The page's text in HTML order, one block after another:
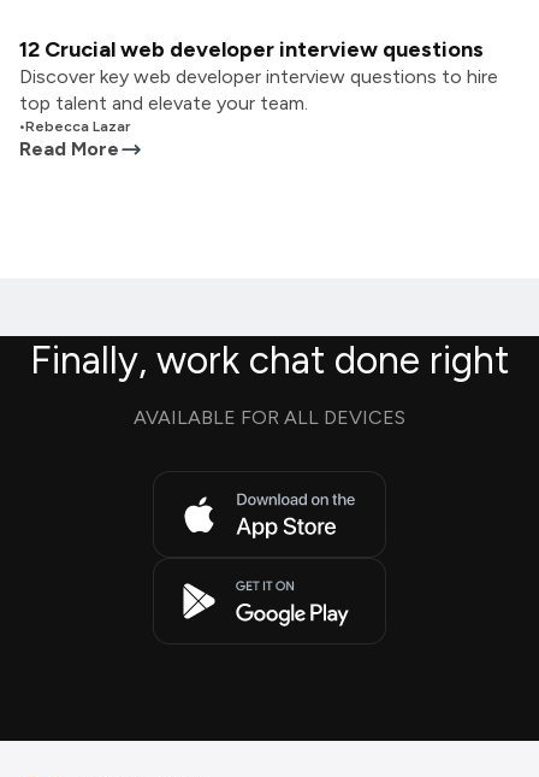
12 Crucial web developer interview questions
Discover key web developer interview questions to hire
top talent and elevate your team.
•Rebecca Lazar
Read More
Finally, work chat done right
AVAILABLE FOR ALL DEVICES